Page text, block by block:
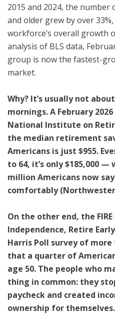
2015 and 2024, the number
and older grew by over
workforce’s overall growth
analysis of BLS data,
group is now the fastest-
market.
Why? It’s usually not
mornings. A February
National Institute on
the median retirement
Americans is just $955.
to 64, it’s only $185,000 —
million Americans now
comfortably
On the other end, the
Independence, Retire
Harris Poll survey of
that a quarter of
age 50. The people who
thing in common: they
paycheck and created
ownership for themselves.